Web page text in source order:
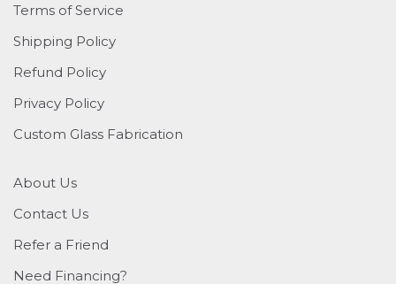
Terms of Service
Shipping Policy
Refund Policy
Privacy Policy
Custom Glass Fabrication
About Us
Contact Us
Refer a Friend
Need Financing?